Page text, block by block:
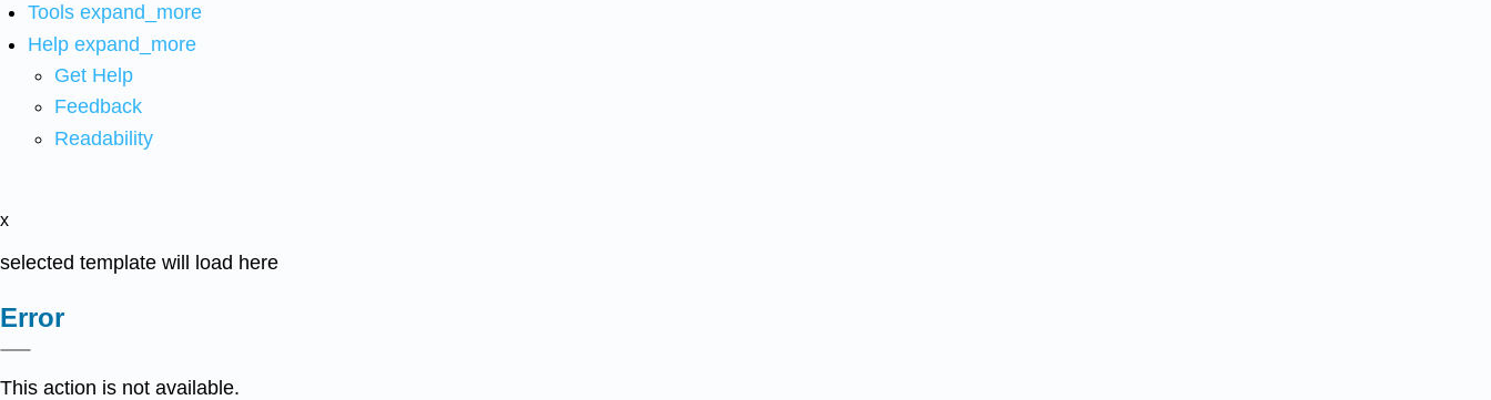
Tools expand_more
Help expand_more
Get Help
Feedback
Readability
x
selected template will load here
Error
This action is not available.